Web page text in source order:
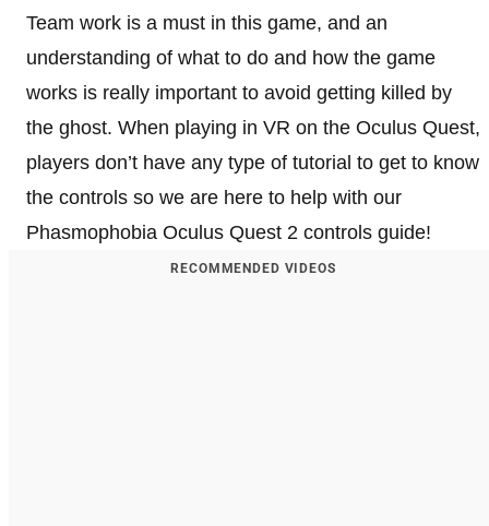
Team work is a must in this game, and an
understanding of what to do and how the game
works is really important to avoid getting killed by
the ghost. When playing in VR on the Oculus Quest,
players don’t have any type of tutorial to get to know
the controls so we are here to help with our
Phasmophobia Oculus Quest 2 controls guide!
RECOMMENDED VIDEOS